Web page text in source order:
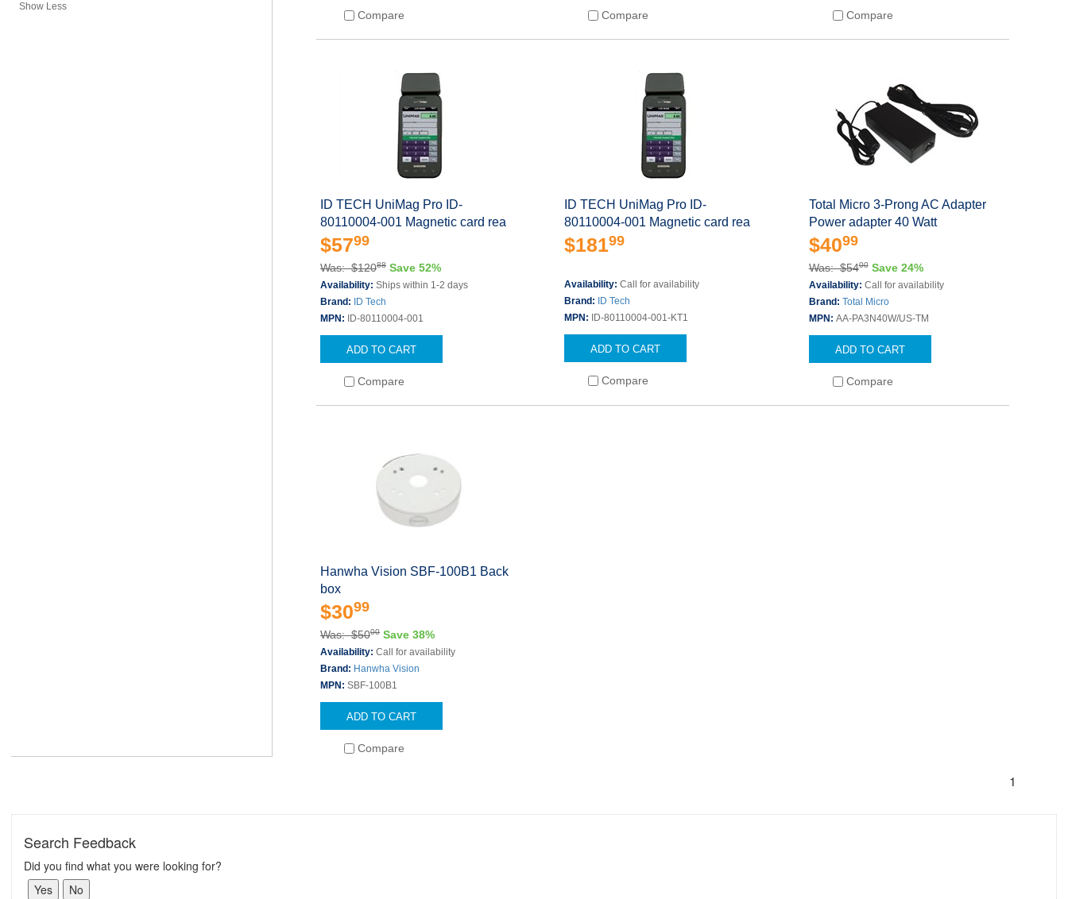
Show Less
Compare Compare Compare
ID TECH UniMag Pro ID-
80110004-001 Magnetic card rea
$5799
Was: $12088 Save 52%
Availability: Ships within 1-2 days
Brand:
ID Tech
MPN:
ID-80110004-001
ADD TO CART
Compare
ID TECH UniMag Pro ID-
80110004-001 Magnetic card rea
$18199
Availability:Call for availability
Brand:
ID Tech
MPN:
ID-80110004-001-KT1
ADD TO CART
Compare
Total Micro 3-Prong AC Adapter
Power adapter 40 Watt
$4099
Was: $5400 Save 24%
Availability: Call for availability
Brand: Total Micro
MPN: AA-PA3N40W/US-TM
ADD TO CART
Compare
Hanwha Vision SBF-100B1 Back
box
$3099
Was: $5000 Save 38%
Availability: Call for availability
Brand: Hanwha Vision
MPN: SBF-100B1
ADD TO CART
Compare
1
Search Feedback
Did you find what you were looking for?